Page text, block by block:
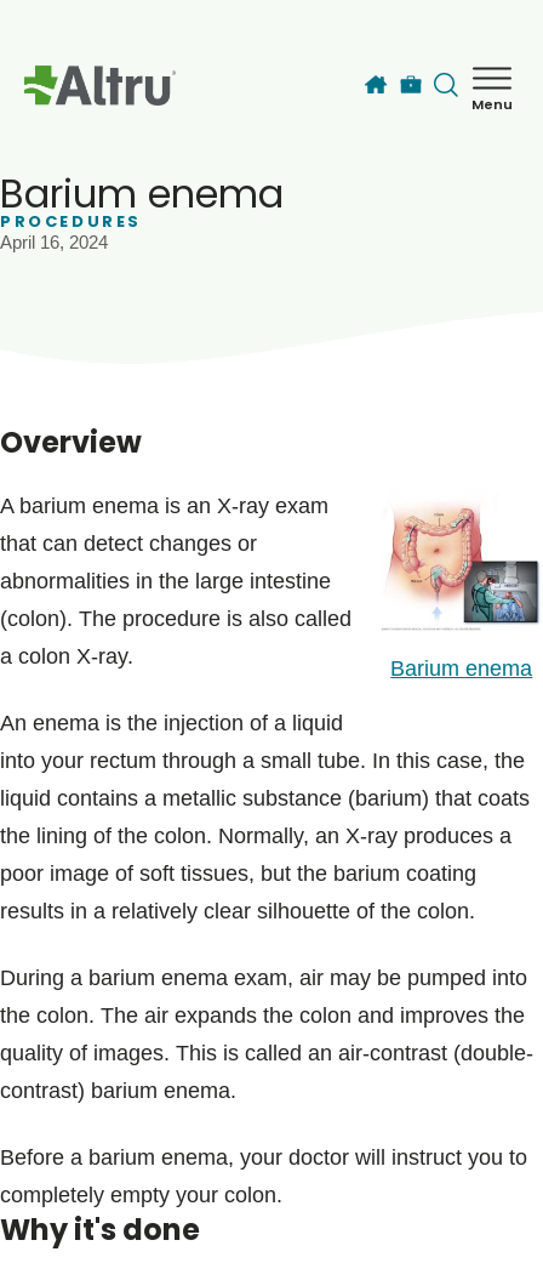
Menu
Blogs & Stories
Barium enema
PROCEDURES
April 16, 2024
Overview
Barium enema
A barium enema is an X-ray exam
that can detect changes or
abnormalities in the large intestine
(colon). The procedure is also called
a colon X-ray.
An enema is the injection of a liquid
into your rectum through a small tube. In this case, the
liquid contains a metallic substance (barium) that coats
the lining of the colon. Normally, an X-ray produces a
poor image of soft tissues, but the barium coating
results in a relatively clear silhouette of the colon.
During a barium enema exam, air may be pumped into
the colon. The air expands the colon and improves the
quality of images. This is called an air-contrast (double-
contrast) barium enema.
Before a barium enema, your doctor will instruct you to
completely empty your colon.
Why it's done